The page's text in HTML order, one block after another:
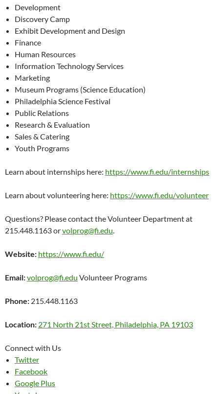
Development
Discovery Camp
Exhibit Development and Design
Finance
Human Resources
Information Technology Services
Marketing
Museum Programs (Science Education)
Philadelphia Science Festival
Public Relations
Research & Evaluation
Sales & Catering
Youth Programs
Learn about internships here: https://www.fi.edu/internships
Learn about volunteering here: https://www.fi.edu/volunteer
Questions? Please contact the Volunteer Department at
215.448.1163 orvolprog@fi.edu.
Website: https://www.fi.edu/
Email:volprog@fi.edu Volunteer Programs
Phone: 215.448.1163
Location: 271 North 21st Street, Philadelphia, PA 19103
Connect with Us
Twitter
Facebook
Google Plus